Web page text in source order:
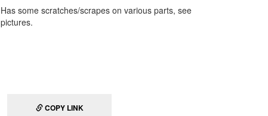
Has some scratches/scrapes on various parts, see
pictures.
COPY LINK